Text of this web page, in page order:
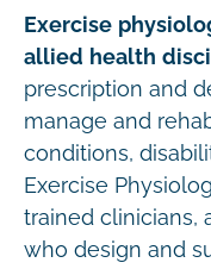
Exercise
allied health
prescription and
manage and
conditions,
Exercise
trained clinicians,
who design and